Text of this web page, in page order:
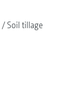
Soil tillage